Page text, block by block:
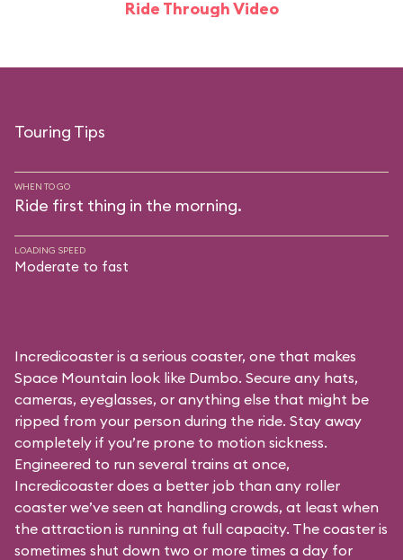
Ride Through Video
Touring Tips
WHEN TO GO
Ride first thing in the morning.
LOADING SPEED
Moderate to fast
Incredicoaster is a serious coaster, one that makes
Space Mountain look like Dumbo. Secure any hats,
cameras, eyeglasses, or anything else that might be
ripped from your person during the ride. Stay away
completely if you’re prone to motion sickness.
Engineered to run several trains at once,
Incredicoaster does a better job than any roller
coaster we’ve seen at handling crowds, at least when
the attraction is running at full capacity. The coaster is
sometimes shut down two or more times a day for